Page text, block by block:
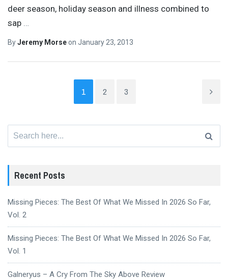
deer season, holiday season and illness combined to
sap
ByJeremy Morseon January 23, 2013
1 2 3
Recent Posts
Missing Pieces: The Best Of What We Missed In 2026 So Far,
Vol. 2
Missing Pieces: The Best Of What We Missed In 2026 So Far,
Vol. 1
Galneryus – A Cry From The Sky Above Review